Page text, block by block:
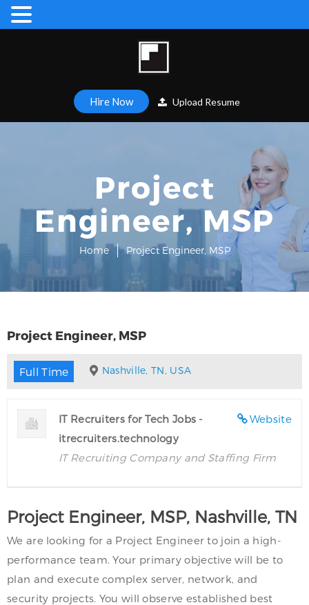
Hire Now Upload Resume
Project
Engineer, MSP
Home Project Engineer, MSP
Project Engineer, MSP
Full Time Nashville, TN, USA
Website
IT Recruiters for Tech Jobs -
itrecruiters.technology
IT Recruiting Company and Staffing Firm
Project Engineer, MSP, Nashville, TN
We are looking for a Project Engineer to join a high-
performance team. Your primary objective will be to
plan and execute complex server, network, and
security projects. You will observe established best